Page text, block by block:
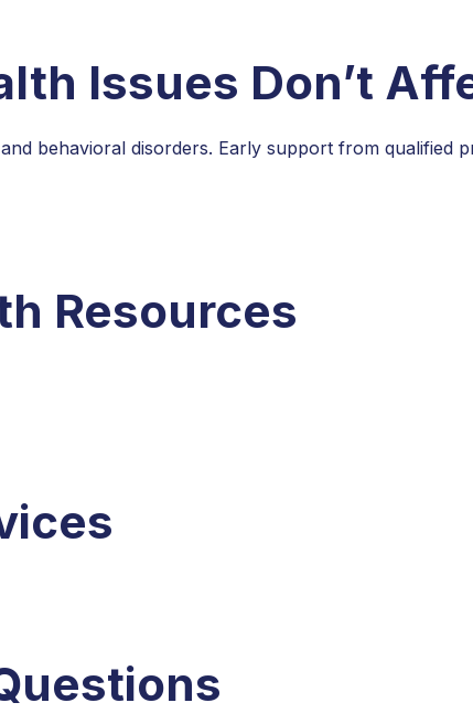
Issues Don’t
behavioral disorders. Early support from qualified
Resources